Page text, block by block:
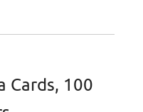
Cards, 100